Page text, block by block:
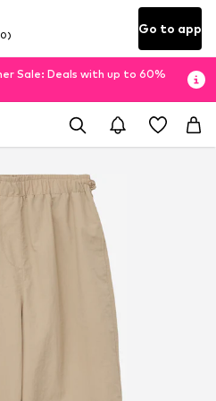
Go to app
Sale: Deals with up to 60%